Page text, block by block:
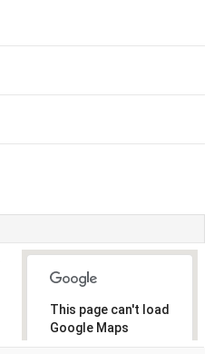
This page can't load
Google Maps
correctly.